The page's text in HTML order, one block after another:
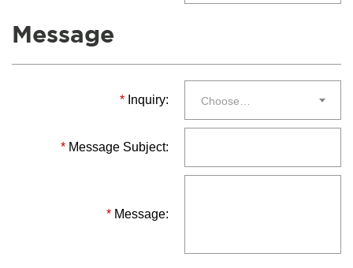
Message
* Inquiry: Choose…
* Message Subject:
* Message: